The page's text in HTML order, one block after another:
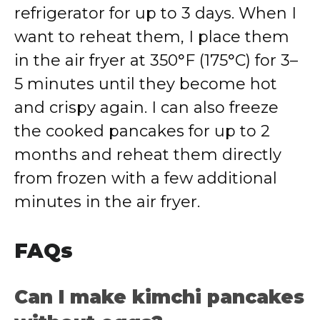
refrigerator for up to 3 days. When I
want to reheat them, I place them
in the air fryer at 350°F (175°C) for 3–
5 minutes until they become hot
and crispy again. I can also freeze
the cooked pancakes for up to 2
months and reheat them directly
from frozen with a few additional
minutes in the air fryer.
FAQs
Can I make kimchi pancakes